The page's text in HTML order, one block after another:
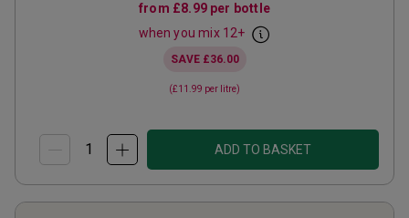
from £8.99per bottle
when you mix 12+
SAVE £36.00
(£11.99 per litre)
ADD TO BASKET